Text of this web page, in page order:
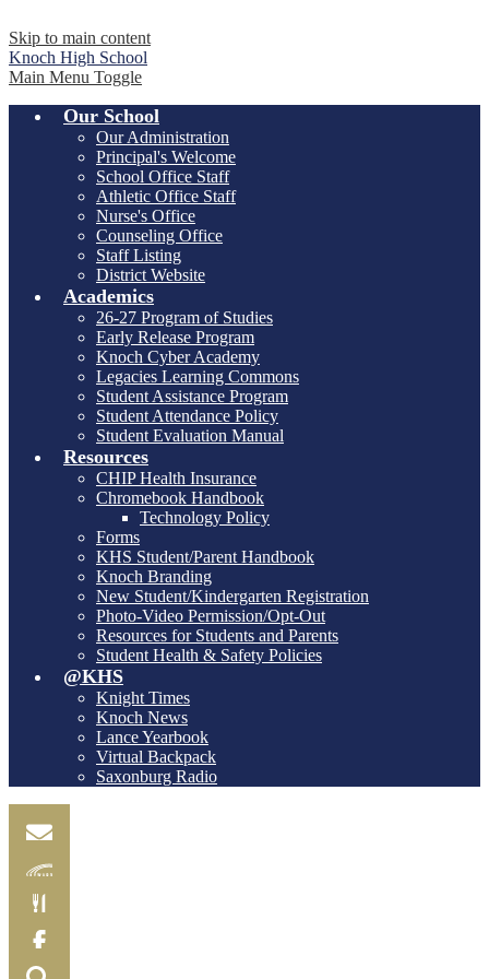
Skip to main content
Knoch High School
Main Menu Toggle
Our School
Our Administration
Principal's Welcome
School Office Staff
Athletic Office Staff
Nurse's Office
Counseling Office
Staff Listing
District Website
Academics
26-27 Program of Studies
Early Release Program
Knoch Cyber Academy
Legacies Learning Commons
Student Assistance Program
Student Attendance Policy
Student Evaluation Manual
Resources
CHIP Health Insurance
Chromebook Handbook
Technology Policy
Forms
KHS Student/Parent Handbook
Knoch Branding
New Student/Kindergarten Registration
Photo-Video Permission/Opt-Out
Resources for Students and Parents
Student Health & Safety Policies
@KHS
Knight Times
Knoch News
Lance Yearbook
Virtual Backpack
Saxonburg Radio
Email
Skylink
Food
Menu